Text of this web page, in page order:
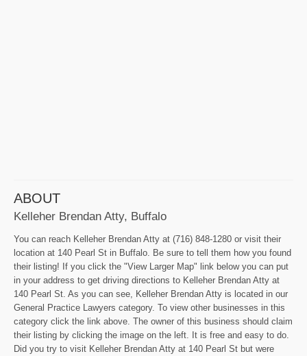
ABOUT
Kelleher Brendan Atty, Buffalo
You can reach Kelleher Brendan Atty at (716) 848-1280 or visit their
location at 140 Pearl St in Buffalo. Be sure to tell them how you found
their listing! If you click the "View Larger Map" link below you can put
in your address to get driving directions to Kelleher Brendan Atty at
140 Pearl St. As you can see, Kelleher Brendan Atty is located in our
General Practice Lawyers category. To view other businesses in this
category click the link above. The owner of this business should claim
their listing by clicking the image on the left. It is free and easy to do.
Did you try to visit Kelleher Brendan Atty at 140 Pearl St but were